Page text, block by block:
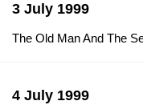
3 July 1999
The Old Man And The
4 July 1999